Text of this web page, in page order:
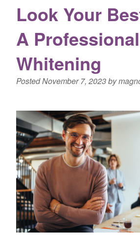
Look Your
A
Whitening
PostedNovember 7, 2023by